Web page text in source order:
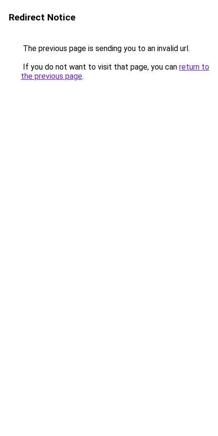
Redirect Notice
The previous page is sending you to an invalid url.
If you do not want to visit that page, you can return to
the previous page.